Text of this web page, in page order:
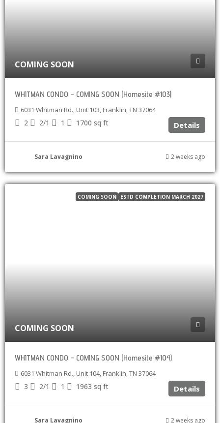
COMING SOON
WHITMAN CONDO – COMING SOON (Homesite #103)
6031 Whitman Rd., Unit 103, Franklin, TN 37064
2 2/1 1 1700 sq ft Details
Sara Lavagnino 2 weeks ago
COMING SOON ESTD COMPLETION MARCH 2027
COMING SOON
WHITMAN CONDO – COMING SOON (Homesite #104)
6031 Whitman Rd., Unit 104, Franklin, TN 37064
3 2/1 1 1963 sq ft Details
Sara Lavagnino 2 weeks ago